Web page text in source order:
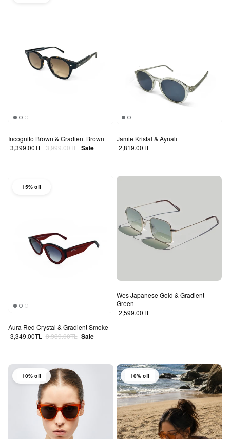
Incognito Brown & Gradient Brown
Sale price
3,399.00TL Regular price
3,999.00TL Sale
Jamie Kristal & Aynalı
Regular price
2,819.00TL
15% off
Aura Red Crystal & Gradient Smoke
Sale price
3,349.00TL Regular price
3,939.00TL Sale
Wes Japanese Gold & Gradient
Green
Regular price
2,599.00TL
10% off 10% off